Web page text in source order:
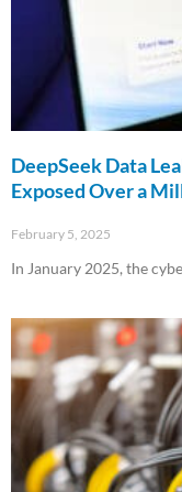
DeepSeek Data
Exposed Over a
February 5, 2025
In January 2025, the